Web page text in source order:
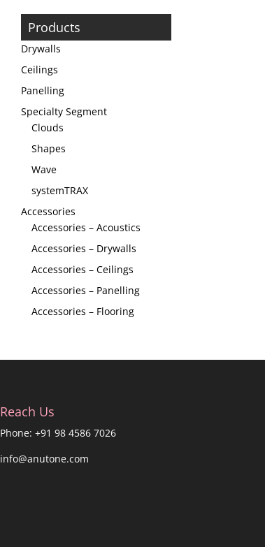
Products
Drywalls
Ceilings
Panelling
Specialty Segment
Clouds
Shapes
Wave
systemTRAX
Accessories
Accessories – Acoustics
Accessories – Drywalls
Accessories – Ceilings
Accessories – Panelling
Accessories – Flooring
Reach Us
Phone: +91 98 4586 7026
info@anutone.com